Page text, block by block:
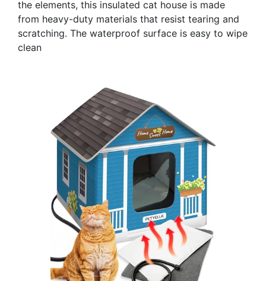
the elements, this insulated cat house is made
from heavy-duty materials that resist tearing and
scratching. The waterproof surface is easy to wipe
clean